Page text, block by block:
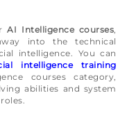
AI Intelligence courses,
into the technical
intelligence. You can
intelligence training
courses category,
abilities and system